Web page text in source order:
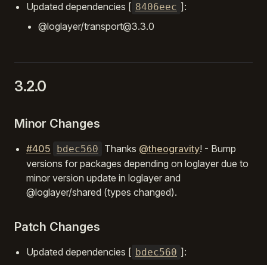
Updated dependencies [ 8406eec ]:
@loglayer/transport@3.3.0
3.2.0
Minor Changes
#405 bdec560 Thanks @theogravity! - Bump
versions for packages depending on loglayer due to
minor version update in loglayer and
@loglayer/shared (types changed).
Patch Changes
Updated dependencies [ bdec560 ]: